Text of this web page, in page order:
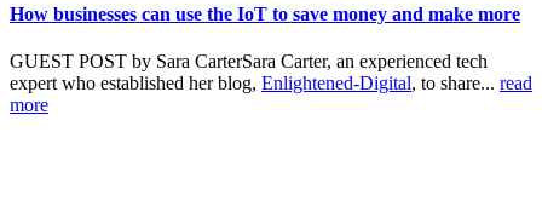
How businesses can use the IoT to save money and make more
GUEST POST by Sara CarterSara Carter, an experienced tech
expert who established her blog, Enlightened-Digital, to share... read
more